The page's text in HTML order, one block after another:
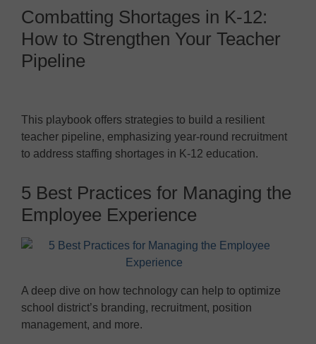
Combatting Shortages in K-12:
How to Strengthen Your Teacher
Pipeline
This playbook offers strategies to build a resilient
teacher pipeline, emphasizing year-round recruitment
to address staffing shortages in K-12 education.
5 Best Practices for Managing the
Employee Experience
A deep dive on how technology can help to optimize
school district’s branding, recruitment, position
management, and more.